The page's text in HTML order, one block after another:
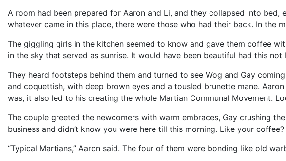
A room had been prepared for Aaron and Li, and they collapsed into
whatever came in this place, there were those who had their back. In the
The giggling girls in the kitchen seemed to know and gave them coffee
in the sky that served as sunrise. It would have been beautiful had this
They heard footsteps behind them and turned to see Wog and Gay
and coquettish, with deep brown eyes and a tousled brunette mane.
was, it also led to his creating the whole Martian Communal Movement.
The couple greeted the newcomers with warm embraces, Gay crushing
business and didn’t know you were here till this morning. Like your
“Typical Martians,” Aaron said. The four of them were bonding like old